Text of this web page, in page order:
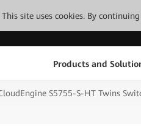
This site uses cookies. By
Products and
S5755-S-HT Twins